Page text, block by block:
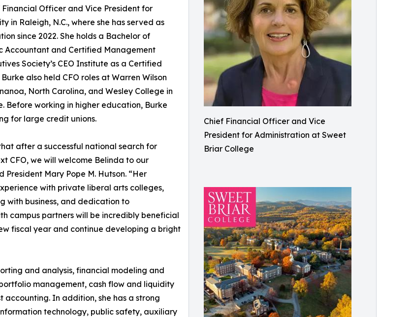
Chief Financial Officer and Vice
President for Administration at Sweet
Briar College
Financial Officer and Vice President for
in Raleigh, N.C., where she has served as
since 2022. She holds a Bachelor of
Accountant and Certified Management
Society’s CEO Institute as a Certified
also held CFO roles at Warren Wilson
North Carolina, and Wesley College in
Before working in higher education, Burke
for large credit unions.
after a successful national search for
CFO, we will welcome Belinda to our
President Mary Pope M. Hutson. “Her
with private liberal arts colleges,
with business, and dedication to
campus partners will be incredibly beneficial
fiscal year and continue developing a bright
and analysis, financial modeling and
management, cash flow and liquidity
In addition, she has a strong
technology, public safety, auxiliary